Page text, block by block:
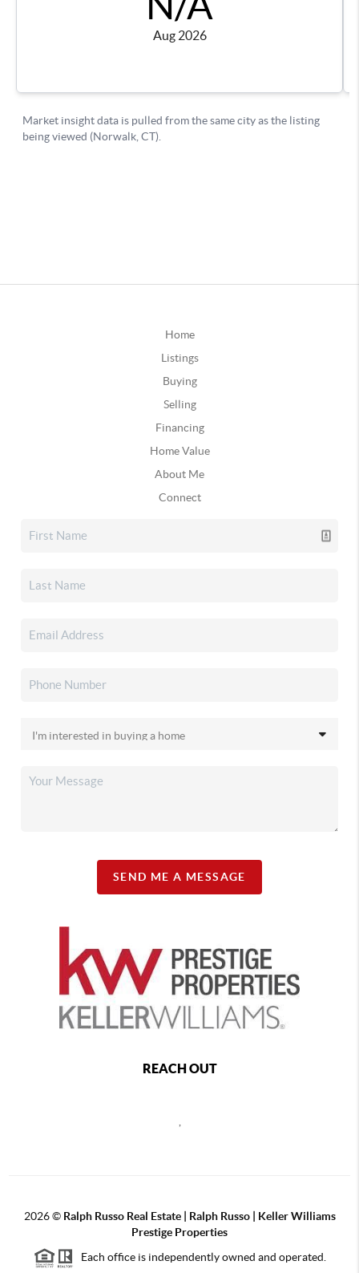
Home
Listings
Buying
Selling
Financing
Home Value
About Me
Connect
SEND ME A MESSAGE
REACH OUT
,
2026© Ralph Russo Real Estate | Ralph Russo | Keller Williams
Prestige Properties
Each office is independently owned and operated.